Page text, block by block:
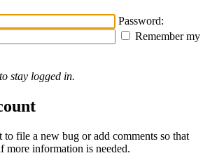
Password:
Remember my
stay logged in.
to file a new bug or add comments so that
more information is needed.